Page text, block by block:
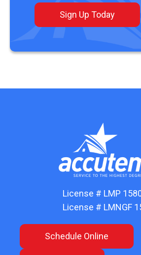
Sign Up Today
License # LMP
License # LMNGF
Schedule Online